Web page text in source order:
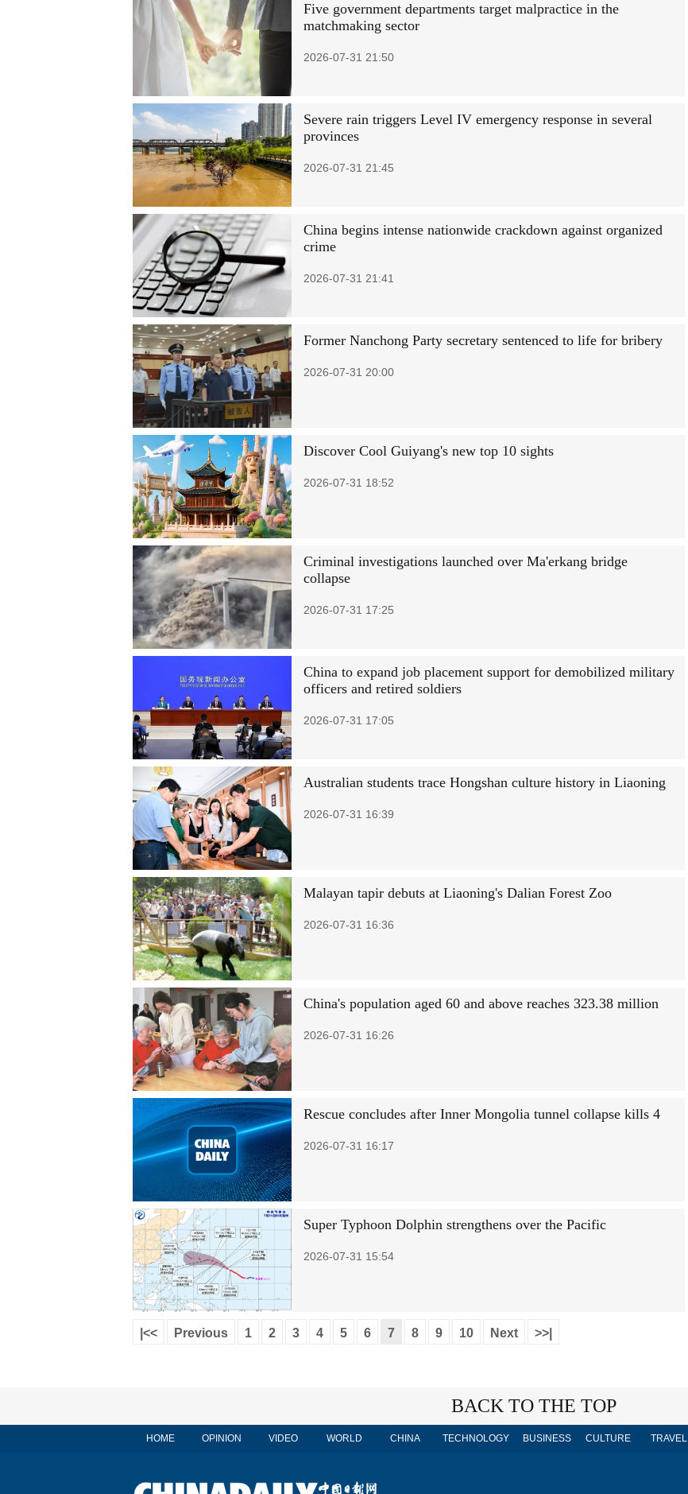
Five government departments target malpractice in the
matchmaking sector
2026-07-31 21:50
Severe rain triggers Level IV emergency response in several
provinces
2026-07-31 21:45
China begins intense nationwide crackdown against organized
crime
2026-07-31 21:41
Former Nanchong Party secretary sentenced to life for bribery
2026-07-31 20:00
Discover Cool Guiyang's new top 10 sights
2026-07-31 18:52
Criminal investigations launched over Ma'erkang bridge
collapse
2026-07-31 17:25
China to expand job placement support for demobilized military
officers and retired soldiers
2026-07-31 17:05
Australian students trace Hongshan culture history in Liaoning
2026-07-31 16:39
Malayan tapir debuts at Liaoning's Dalian Forest Zoo
2026-07-31 16:36
China's population aged 60 and above reaches 323.38 million
2026-07-31 16:26
Rescue concludes after Inner Mongolia tunnel collapse kills 4
2026-07-31 16:17
Super Typhoon Dolphin strengthens over the Pacific
2026-07-31 15:54
|<< Previous 1 2 3 4 5 6 7 8 9 10 Next >>|
BACK TO THE TOP
HOME OPINION VIDEO WORLD CHINA TECHNOLOGY BUSINESS CULTURE TRAVEL